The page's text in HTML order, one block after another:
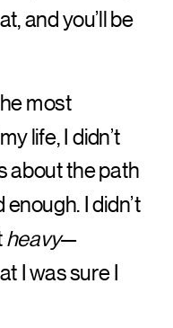
and you’ll be
most
life, I didn’t
about the path
enough. I didn’t
heavy—
I was sure I